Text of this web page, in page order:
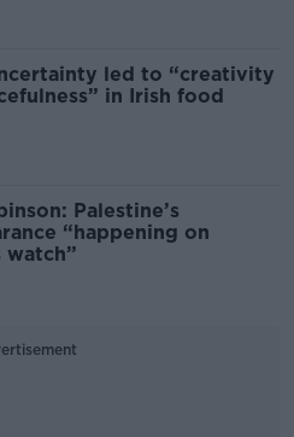
led to “creativity
in Irish food
Palestine’s
“happening on
watch”